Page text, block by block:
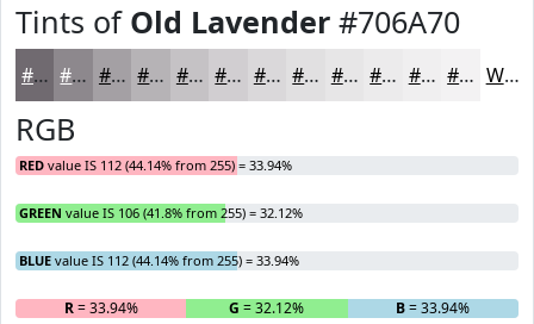
Tints of Old Lavender #706A70
#706A70 #8D888D #A4A0A4 #B6B3B6 #C5C2C5 #D1CED1 #DAD8DA #E1E0E1 #E7E6E7 #ECEBEC #F0EFF0 #F3F2F3 White
RGB
RED value IS 112 (44.14% from 255) = 33.94%
GREEN value IS 106 (41.8% from 255) = 32.12%
BLUE value IS 112 (44.14% from 255) = 33.94%
R= 33.94% G = 32.12% B= 33.94%